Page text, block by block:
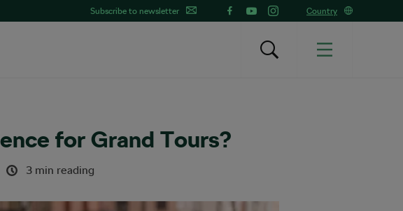
Subscribe to newsletter Country
for Grand Tours?
3 min reading